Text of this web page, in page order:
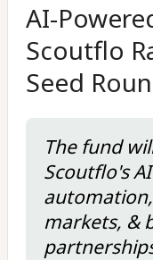
AI-
Scoutflo
Seed
The fund
Scoutflo's
markets, &